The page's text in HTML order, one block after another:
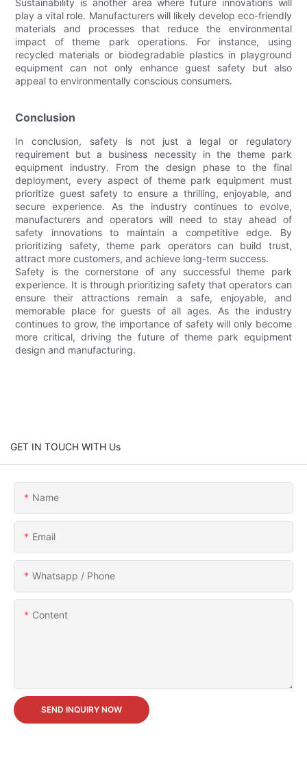
play a vital role. Manufacturers will likely develop eco-friendly
materials and processes that reduce the environmental
impact of theme park operations. For instance, using
recycled materials or biodegradable plastics in playground
equipment can not only enhance guest safety but also
appeal to environmentally conscious consumers.
Conclusion
In conclusion, safety is not just a legal or regulatory
requirement but a business necessity in the theme park
equipment industry. From the design phase to the final
deployment, every aspect of theme park equipment must
prioritize guest safety to ensure a thrilling, enjoyable, and
secure experience. As the industry continues to evolve,
manufacturers and operators will need to stay ahead of
safety innovations to maintain a competitive edge. By
prioritizing safety, theme park operators can build trust,
attract more customers, and achieve long-term success.
Safety is the cornerstone of any successful theme park
experience. It is through prioritizing safety that operators can
ensure their attractions remain a safe, enjoyable, and
memorable place for guests of all ages. As the industry
continues to grow, the importance of safety will only become
more critical, driving the future of theme park equipment
design and manufacturing.
GET IN TOUCH WITH Us
Name
Email
Whatsapp / Phone
Content
SEND INQUIRY NOW